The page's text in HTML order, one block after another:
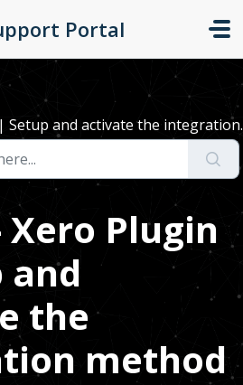
Portal
Setup and activate the
Xero Plugin
and
the
method